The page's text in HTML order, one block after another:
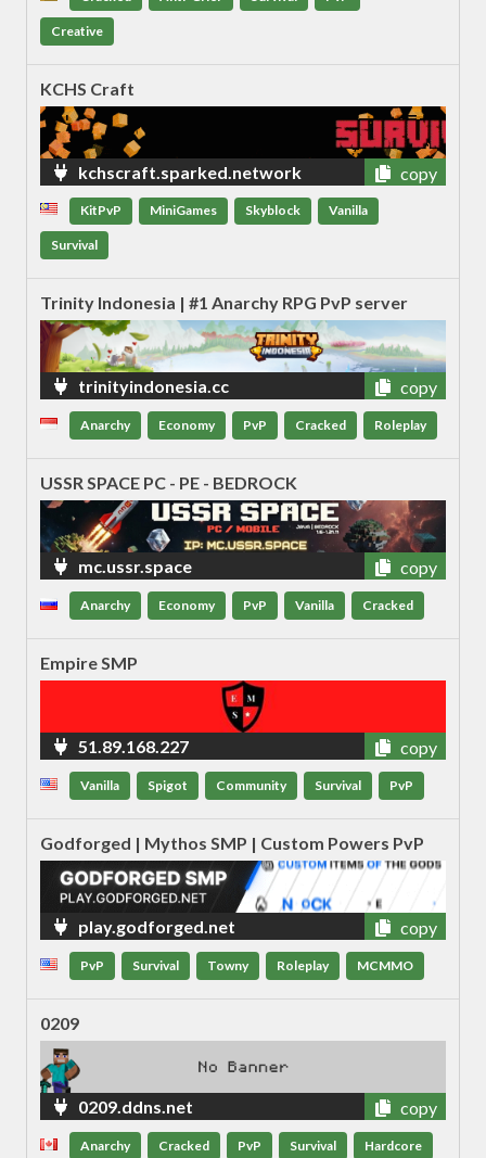
Creative
KCHS Craft
kchscraft.sparked.network copy
KitPvP MiniGames Skyblock Vanilla
Survival
Trinity Indonesia | #1 Anarchy RPG PvP server
trinityindonesia.cc copy
Anarchy Economy PvP Cracked Roleplay
USSR SPACE PC - PE - BEDROCK
mc.ussr.space copy
Anarchy Economy PvP Vanilla Cracked
Empire SMP
51.89.168.227 copy
Vanilla Spigot Community Survival PvP
Godforged | Mythos SMP | Custom Powers PvP
play.godforged.net copy
PvP Survival Towny Roleplay MCMMO
0209
0209.ddns.net copy
Anarchy Cracked PvP Survival Hardcore